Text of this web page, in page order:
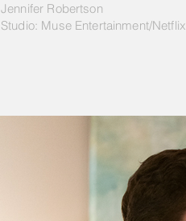
Jennifer Robertson
Studio: Muse Entertainment/Netflix